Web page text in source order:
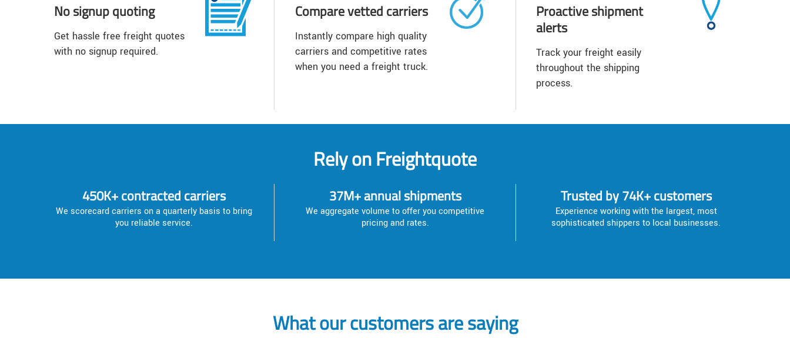
No signup quoting
Get hassle free freight quotes
with no signup required.
Compare vetted carriers
Instantly compare high quality
carriers and competitive rates
when you need a freight truck.
Proactive shipment
alerts
Track your freight easily
throughout the shipping
process.
Rely on Freightquote
450K+ contracted carriers
We scorecard carriers on a quarterly basis to bring
you reliable service.
37M+ annual shipments
We aggregate volume to offer you competitive
pricing and rates.
Trusted by 74K+ customers
Experience working with the largest, most
sophisticated shippers to local businesses.
What our customers are saying